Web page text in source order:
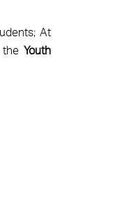
At
theYouth